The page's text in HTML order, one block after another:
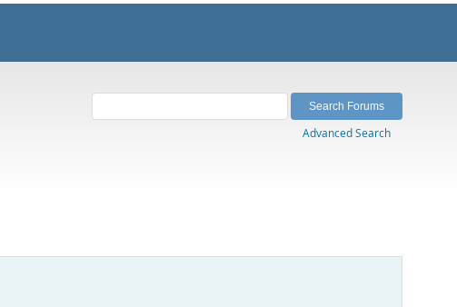
Advanced Search